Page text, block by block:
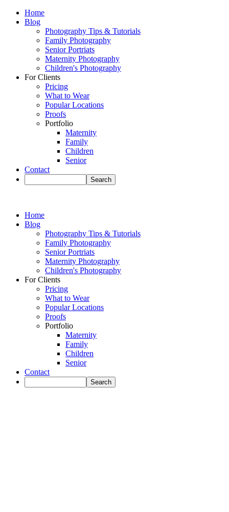
Home
Blog
Photography Tips & Tutorials
Family Photography
Senior Portriats
Maternity Photography
Children's Photography
For Clients
Pricing
What to Wear
Popular Locations
Proofs
Portfolio
Maternity
Family
Children
Senior
Contact
Home
Blog
Photography Tips & Tutorials
Family Photography
Senior Portriats
Maternity Photography
Children's Photography
For Clients
Pricing
What to Wear
Popular Locations
Proofs
Portfolio
Maternity
Family
Children
Senior
Contact